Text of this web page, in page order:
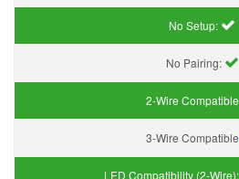
No Setup:
No Pairing:
2-Wire
3-Wire
LED Compatibility (2-Wire):